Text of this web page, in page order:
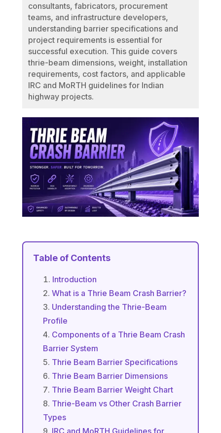
consultants, fabricators, procurement
teams, and infrastructure developers,
understanding barrier specifications and
project requirements is essential for
successful execution. This guide covers
thrie-beam dimensions, weight, installation
requirements, cost factors, and applicable
IRC and MoRTH guidelines for Indian
highway projects.
Table of Contents
Introduction
What is a Thrie Beam Crash Barrier?
Understanding the Thrie-Beam
Profile
Components of a Thrie Beam Crash
Barrier System
Thrie Beam Barrier Specifications
Thrie Beam Barrier Dimensions
Thrie Beam Barrier Weight Chart
Thrie-Beam vs Other Crash Barrier
Types
IRC and MoRTH Guidelines for